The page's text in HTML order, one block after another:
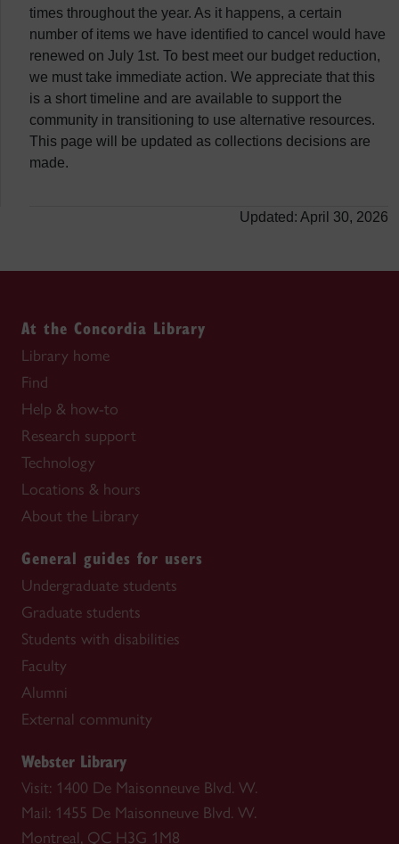
times throughout the year. As it happens, a certain
number of items we have identified to cancel would have
renewed on July 1st. To best meet our budget reduction,
we must take immediate action. We appreciate that this
is a short timeline and are available to support the
community in transitioning to use alternative resources.
This page will be updated as collections decisions are
made.
Updated: April 30, 2026
At the Concordia Library
Library home
Find
Help & how-to
Research support
Technology
Locations & hours
About the Library
General guides for users
Undergraduate students
Graduate students
Students with disabilities
Faculty
Alumni
External community
Webster Library
Visit: 1400 De Maisonneuve Blvd. W.
Mail: 1455 De Maisonneuve Blvd. W.
Montreal, QC H3G 1M8